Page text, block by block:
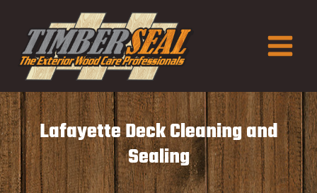
content
Lafayette Deck Cleaning and
Sealing